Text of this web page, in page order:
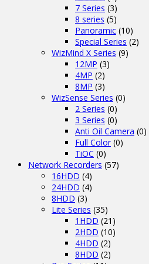
7 Series (3)
8 series (5)
Panoramic (10)
Special Series (2)
WizMind X Series (9)
12MP (3)
4MP (2)
8MP (3)
WizSense Series (0)
2 Series (0)
3 Series (0)
Anti Oil Camera (0)
Full Color (0)
TiOC (0)
Network Recorders (57)
16HDD (4)
24HDD (4)
8HDD (3)
Lite Series (35)
1HDD (21)
2HDD (10)
4HDD (2)
8HDD (2)